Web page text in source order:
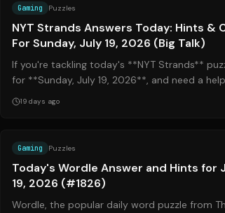
Gaming Puzzles
NYT Strands Answers Today: Hints &
For Sunday, July 19, 2026 (Big Talk)
If you're tackling today's **NYT Strands**
for **Sunday, July 19, 2026**, and need a
hand, you've come to the right place. Th...
19 days ago
Gaming Puzzles
Today's Wordle Answer and Hints for
19, 2026 (#1826)
Wordle, the popular daily word puzzle from